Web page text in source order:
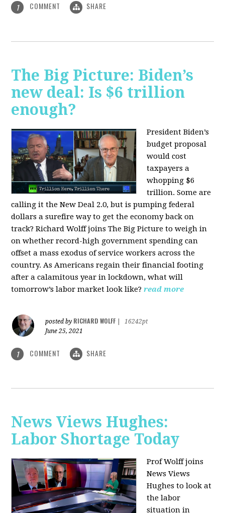
1 COMMENT SHARE
The Big Picture: Biden’s
new deal: Is $6 trillion
enough?
President Biden’s
budget proposal
would cost
taxpayers a
whopping $6
trillion. Some are
calling it the New Deal 2.0, but is pumping federal
dollars a surefire way to get the economy back on
track? Richard Wolff joins The Big Picture to weigh in
on whether record-high government spending can
offset a mass exodus of service workers across the
country. As Americans regain their financial footing
after a calamitous year in lockdown, what will
tomorrow’s labor market look like? read more
posted by RICHARD WOLFF
16242pt
June 25, 2021
1 COMMENT SHARE
News Views Hughes:
Labor Shortage Today
Prof Wolff joins
News Views
Hughes tolook at
the labor
situation in